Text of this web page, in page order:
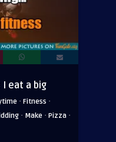
eat a big
· Fitness ·
· Make · Pizza ·